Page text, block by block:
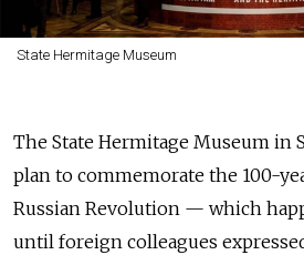
State Hermitage Museum
The State Hermitage Museum in
plan to commemorate the 100-
Russian Revolution — which
until foreign colleagues